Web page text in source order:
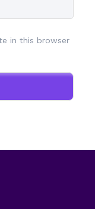
in this browser